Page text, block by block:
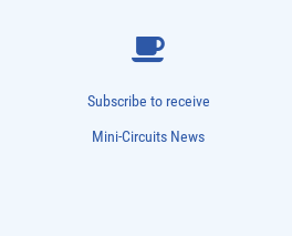
Subscribe to receive
Mini-Circuits News